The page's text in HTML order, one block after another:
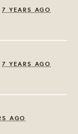
7 YEARS AGO
7 YEARS AGO
AGO